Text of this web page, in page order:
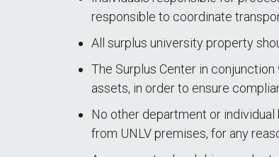
responsible to coordinate
All surplus university property
The Surplus Center in
assets, in order to ensure
No other department or
from UNLV premises, for any